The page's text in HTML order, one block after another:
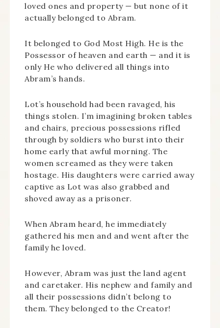
loved ones and property — but none of it
actually belonged to Abram.
It belonged to God Most High. He is the
Possessor of heaven and earth — and it is
only He who delivered all things into
Abram’s hands.
Lot’s household had been ravaged, his
things stolen. I’m imagining broken tables
and chairs, precious possessions rifled
through by soldiers who burst into their
home early that awful morning. The
women screamed as they were taken
hostage. His daughters were carried away
captive as Lot was also grabbed and
shoved away as a prisoner.
When Abram heard, he immediately
gathered his men and and went after the
family he loved.
However, Abram was just the land agent
and caretaker. His nephew and family and
all their possessions didn’t belong to
them. They belonged to the Creator!